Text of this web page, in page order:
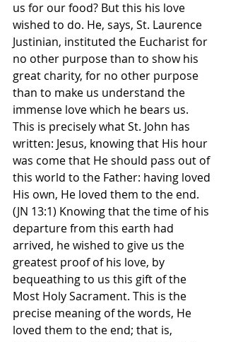
us for our food? But this his love
wished to do. He, says, St. Laurence
Justinian, instituted the Eucharist for
no other purpose than to show his
great charity, for no other purpose
than to make us understand the
immense love which he bears us.
This is precisely what St. John has
written: Jesus, knowing that His hour
was come that He should pass out of
this world to the Father: having loved
His own, He loved them to the end.
(JN 13:1) Knowing that the time of his
departure from this earth had
arrived, he wished to give us the
greatest proof of his love, by
bequeathing to us this gift of the
Most Holy Sacrament. This is the
precise meaning of the words, He
loved them to the end; that is,